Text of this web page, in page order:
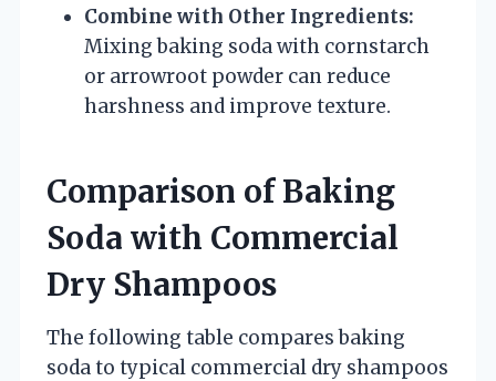
Combine with Other Ingredients:
Mixing baking soda with cornstarch
or arrowroot powder can reduce
harshness and improve texture.
Comparison of Baking
Soda with Commercial
Dry Shampoos
The following table compares baking
soda to typical commercial dry shampoos